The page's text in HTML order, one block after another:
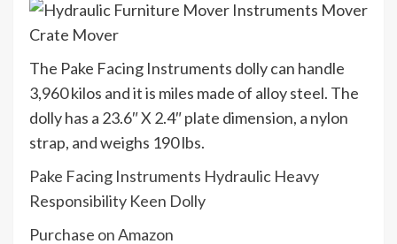
The Pake Facing Instruments dolly can handle
3,960 kilos and it is miles made of alloy steel. The
dolly has a 23.6″ X 2.4″ plate dimension, a nylon
strap, and weighs 190 lbs.
Pake Facing Instruments Hydraulic Heavy
Responsibility Keen Dolly
Purchase on Amazon